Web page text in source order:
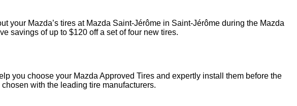
Mazda’s tires at Mazda Saint-Jérôme in Saint-Jérôme during the Mazda
savings of up to $120 off a set of four new tires.
you choose your Mazda Approved Tires and expertly install them before the
with the leading tire manufacturers.